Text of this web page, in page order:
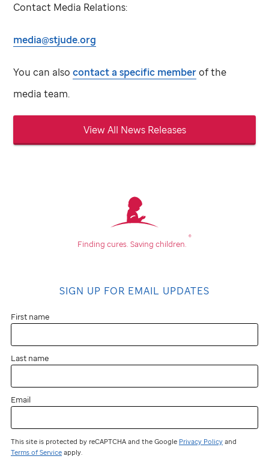
Contact Media Relations:
media@stjude.org
You can alsocontact a specific memberof the
media team.
View All News Releases
Finding cures. Saving children.
®
SIGN UP FOR EMAIL UPDATES
First name
Last name
Email
This site is protected by reCAPTCHA and the Google Privacy Policy and
Terms of Service apply.